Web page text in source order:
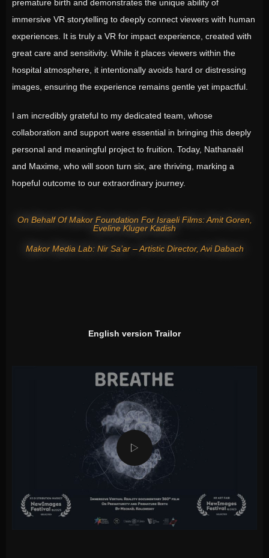
premature birth and demonstrates the unique ability of
immersive VR storytelling to deeply connect viewers with human
experiences. It is truly a VR for impact experience, created with
great care and sensitivity. While it places viewers within the
hospital atmosphere, it intentionally avoids hard or distressing
images, ensuring the experience remains gentle yet impactful.
I am incredibly grateful to my dedicated team, whose
collaboration and support were essential in bringing this deeply
personal and meaningful project to fruition. Today, Nathanaël
and Maxime, who will soon turn six, are thriving, marking a
hopeful outcome to our extraordinary journey.
On Behalf Of Makor Foundation For Israeli Films: Amit Goren,
Eveline Kluger Kadish
Makor Media Lab: Nir Sa’ar – Artistic Director, Avi Dabach
English version Trailor